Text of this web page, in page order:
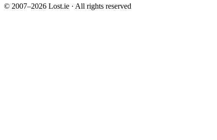
© 2007–2026 Lost.ie · All rights reserved